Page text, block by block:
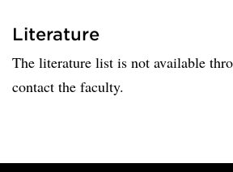
Literature
The literature list is not available
contact the faculty.